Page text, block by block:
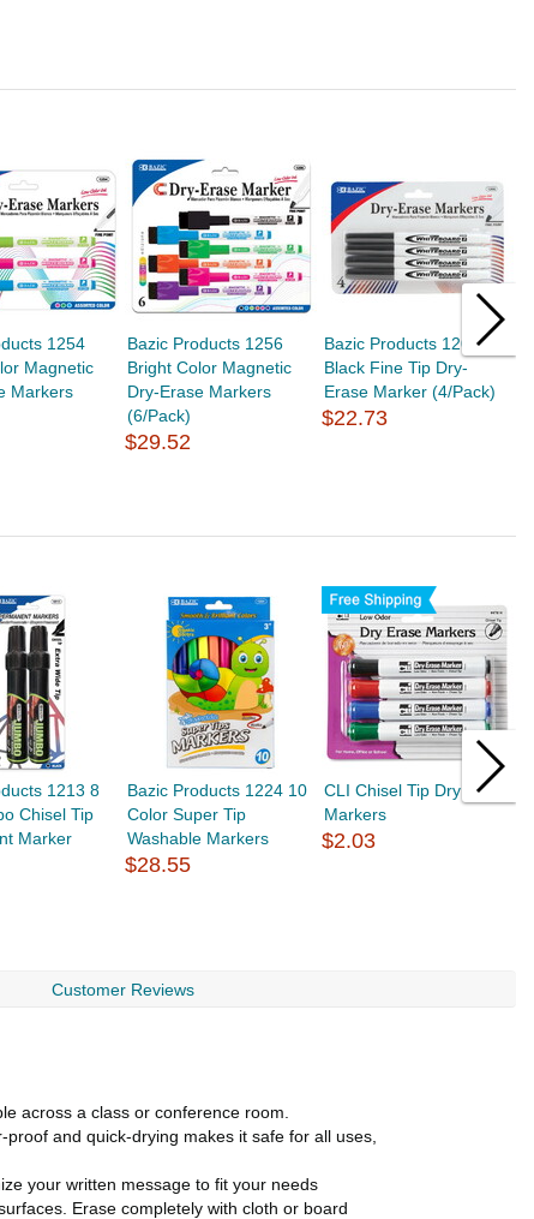
1254
Magnetic
Markers
Bazic Products 1256
Bright Color Magnetic
Dry-Erase Markers
(6/Pack)
$29.52
Bazic Products 1200
Black Fine Tip Dry-
Erase Marker (4/Pack)
$22.73
1213 8
Chisel Tip
Marker
Bazic Products 1224 10
Color Super Tip
Washable Markers
$28.55
CLI Chisel Tip Dry Erase
Markers
$2.03
Customer Reviews
across a class or conference room.
and quick-drying makes it safe for all uses,
your written message to fit your needs
Erase completely with cloth or board